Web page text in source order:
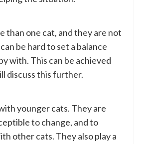
than one cat, and they are not
be hard to set a balance
with. This can be achieved
discuss this further.
younger cats. They are
to change, and to
other cats. They also play a